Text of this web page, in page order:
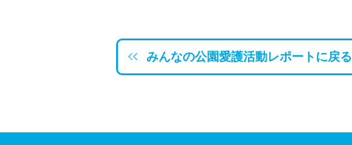
みんなの公園愛護活動レポートに戻る